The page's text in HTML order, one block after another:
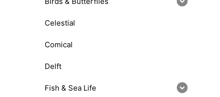
Celestial
Comical
Delft
Fish & Sea Life